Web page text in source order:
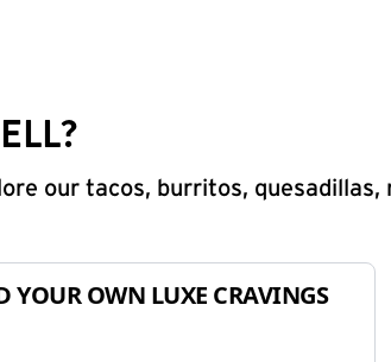
our tacos, burritos, quesadillas,
YOUR OWN LUXE CRAVINGS